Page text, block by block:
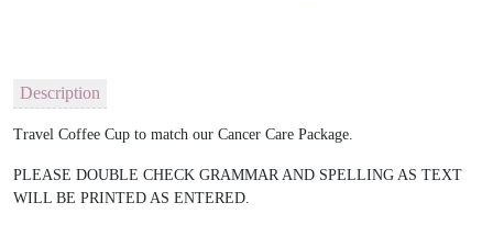
Description
Travel Coffee Cup to match our Cancer Care Package.
PLEASE DOUBLE CHECK GRAMMAR AND SPELLING AS TEXT
WILL BE PRINTED AS ENTERED.